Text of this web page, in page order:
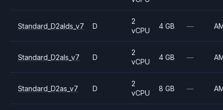
Standard_D2alds_v7 D
2
vCPU
4 GB —
Standard_D2als_v7 D
2
vCPU
4 GB —
Standard_D2as_v7 D
2
vCPU
8 GB —